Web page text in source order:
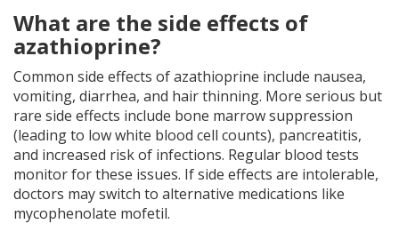
What are the side effects of
azathioprine?
Common side effects of azathioprine include nausea,
vomiting, diarrhea, and hair thinning. More serious but
rare side effects include bone marrow suppression
(leading to low white blood cell counts), pancreatitis,
and increased risk of infections. Regular blood tests
monitor for these issues. If side effects are intolerable,
doctors may switch to alternative medications like
mycophenolate mofetil.